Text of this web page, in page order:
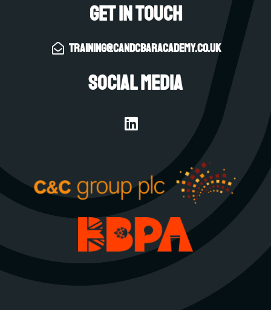
Get in touch
training@candcbaracademy.co.uk
Social Media
L
i
d
i
n